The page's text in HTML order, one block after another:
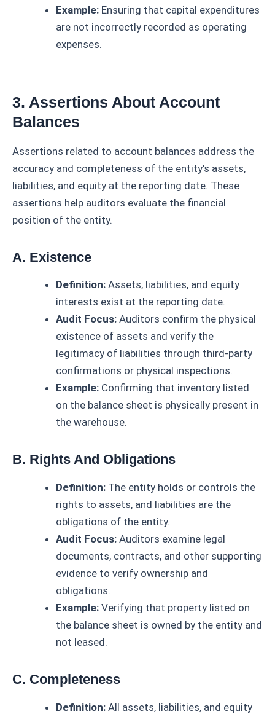
Example: Ensuring that capital expenditures
are not incorrectly recorded as operating
expenses.
3. Assertions About Account
Balances
Assertions related to account balances address the
accuracy and completeness of the entity’s assets,
liabilities, and equity at the reporting date. These
assertions help auditors evaluate the financial
position of the entity.
A. Existence
Definition: Assets, liabilities, and equity
interests exist at the reporting date.
Audit Focus: Auditors confirm the physical
existence of assets and verify the
legitimacy of liabilities through third-party
confirmations or physical inspections.
Example: Confirming that inventory listed
on the balance sheet is physically present in
the warehouse.
B. Rights And Obligations
Definition: The entity holds or controls the
rights to assets, and liabilities are the
obligations of the entity.
Audit Focus: Auditors examine legal
documents, contracts, and other supporting
evidence to verify ownership and
obligations.
Example: Verifying that property listed on
the balance sheet is owned by the entity and
not leased.
C. Completeness
Definition: All assets, liabilities, and equity